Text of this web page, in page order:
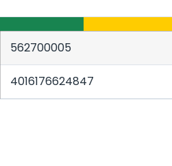
562700005
4016176624847